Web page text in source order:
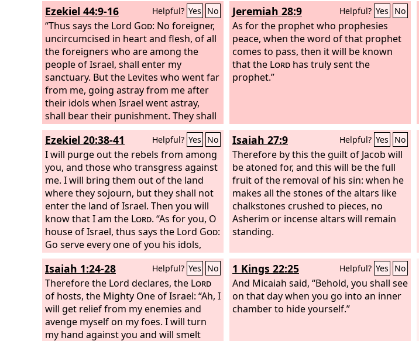
Ezekiel 44:9-16 Helpful? Yes No
“Thus says the Lord God: No foreigner,
uncircumcised in heart and flesh, of all
the foreigners who are among the
people of Israel, shall enter my
sanctuary. But the Levites who went far
from me, going astray from me after
their idols when Israel went astray,
shall bear their punishment. They shall
be ministers in my sanctuary, having
oversight at the gates of the temple
and ministering in the temple. They
shall slaughter the burnt offering and
the sacrifice for the people, and they
shall stand before the people, to
minister to them. Because they
ministered to them before their idols
and became a stumbling block of
iniquity to the house of Israel,
therefore I have sworn concerning
them, declares the Lord God, and they
shall bear their punishment. They shall
not come near to me, to serve me as
priest, nor come near any of my holy
things and the things that are most
holy, but they shall bear their shame
Jeremiah 28:9 Helpful? Yes No
As for the prophet who prophesies
peace, when the word of that prophet
comes to pass, then it will be known
that the Lord has truly sent the
prophet.”
Ezekiel 20:38-41 Helpful? Yes No
I will purge out the rebels from among
you, and those who transgress against
me. I will bring them out of the land
where they sojourn, but they shall not
enter the land of Israel. Then you will
know that I am the Lord. “As for you, O
house of Israel, thus says the Lord God:
Go serve every one of you his idols,
now and hereafter, if you will not listen
to me; but my holy name you shall no
more profane with your gifts and your
idols. “For on my holy mountain, the
mountain height of Israel, declares the
LordGod, there all the house of Israel,
all of them, shall serve me in the land.
Isaiah 27:9 Helpful? Yes No
Therefore by this the guilt of Jacob will
be atoned for, and this will be the full
fruit of the removal of his sin: when he
makes all the stones of the altars like
chalkstones crushed to pieces, no
Asherim or incense altars will remain
standing.
Isaiah 1:24-28 Helpful? Yes No
Therefore the Lord declares, the Lord
of hosts, the Mighty One of Israel: “Ah, I
will get relief from my enemies and
avenge myself on my foes. I will turn
my hand against you and will smelt
1 Kings 22:25 Helpful? Yes No
And Micaiah said, “Behold, you shall see
on that day when you go into an inner
chamber to hide yourself.”